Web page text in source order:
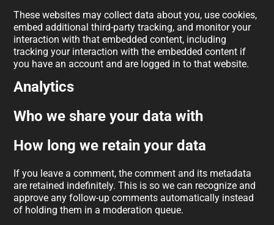
These websites may collect data about you, use cookies,
embed additional third-party tracking, and monitor your
interaction with that embedded content, including
tracking your interaction with the embedded content if
you have an account and are logged in to that website.
Analytics
Who we share your data with
How long we retain your data
If you leave a comment, the comment and its metadata
are retained indefinitely. This is so we can recognize and
approve any follow-up comments automatically instead
of holding them in a moderation queue.